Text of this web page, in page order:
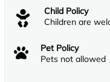
Child Policy
Children are
Pet Policy
Pets not allowed